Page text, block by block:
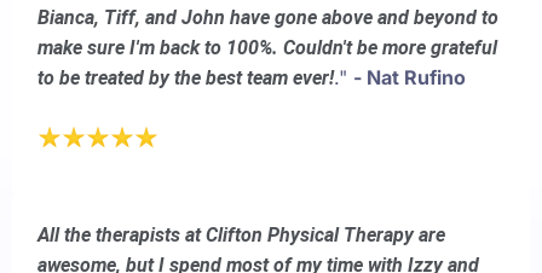
Bianca, Tiff, and John have gone above and beyond to
make sure I'm back to 100%. Couldn't be more grateful
to be treated by the best team ever!." - Nat Rufino
All the therapists at Clifton Physical Therapy are
awesome, but I spend most of my time with Izzy and